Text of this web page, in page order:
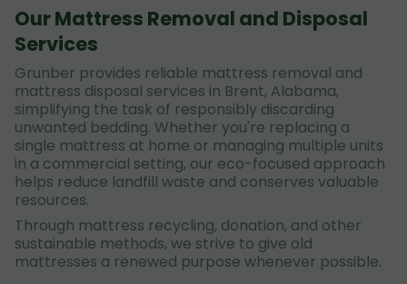
Our Mattress Removal and Disposal
Services
Grunber provides reliable mattress removal and
mattress disposal services in Brent, Alabama,
simplifying the task of responsibly discarding
unwanted bedding. Whether you're replacing a
single mattress at home or managing multiple units
in a commercial setting, our eco-focused approach
helps reduce landfill waste and conserves valuable
resources.
Through mattress recycling, donation, and other
sustainable methods, we strive to give old
mattresses a renewed purpose whenever possible.